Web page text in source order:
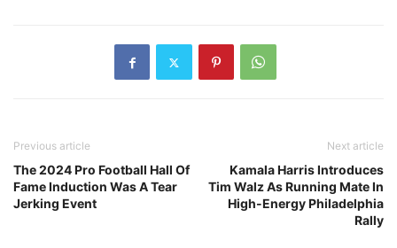
Previous article
The 2024 Pro Football Hall Of
Fame Induction Was A Tear
Jerking Event
Next article
Kamala Harris Introduces
Tim Walz As Running Mate In
High-Energy Philadelphia
Rally